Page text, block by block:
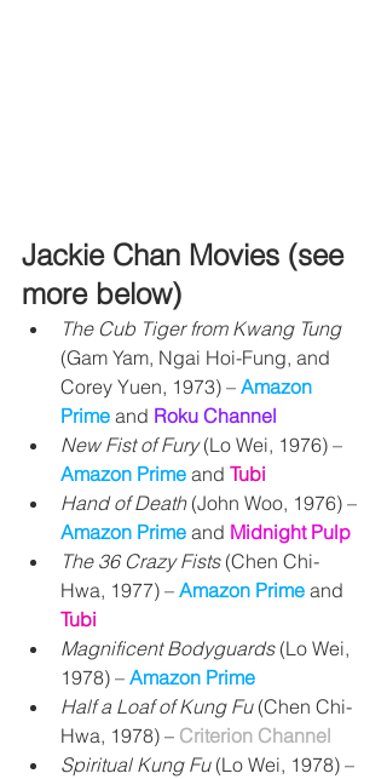
Jackie Chan Movies (see
more below)
The Cub Tiger from Kwang Tung
(Gam Yam, Ngai Hoi-Fung, and
Corey Yuen, 1973) – Amazon
Prime and Roku Channel
New Fist of Fury (Lo Wei, 1976) –
Amazon Prime and Tubi
Hand of Death (John Woo, 1976) –
Amazon Prime and Midnight Pulp
The 36 Crazy Fists (Chen Chi-
Hwa, 1977) – Amazon Prime and
Tubi
Magnificent Bodyguards (Lo Wei,
1978) – Amazon Prime
Half a Loaf of Kung Fu (Chen Chi-
Hwa, 1978) – Criterion Channel
Spiritual Kung Fu (Lo Wei, 1978) –